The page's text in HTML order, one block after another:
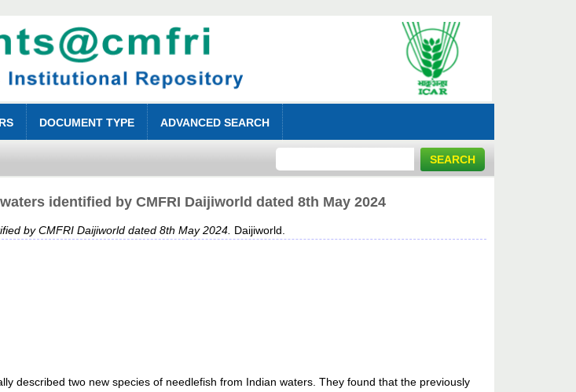
DOCUMENT TYPE ADVANCED SEARCH
identified by CMFRI Daijiworld dated 8th May 2024
by CMFRI Daijiworld dated 8th May 2024. Daijiworld.
described two new species of needlefish from Indian waters. They found that the previously